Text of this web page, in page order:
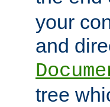
your
and
tree